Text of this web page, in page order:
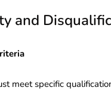
and
meet specific